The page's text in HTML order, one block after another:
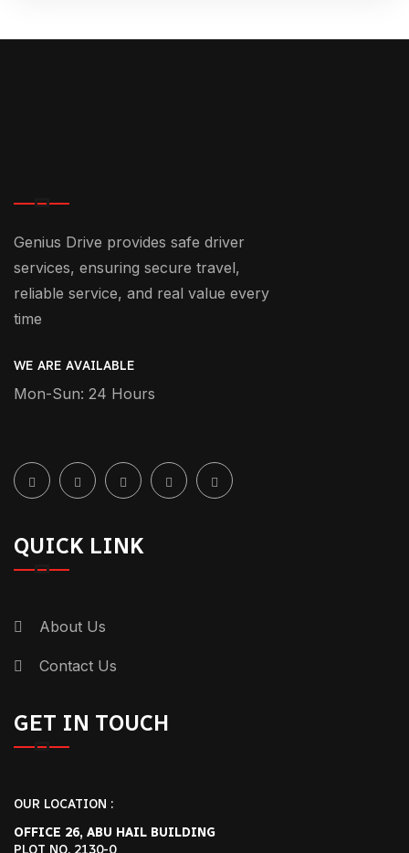
Genius Drive provides safe driver
services, ensuring secure travel,
reliable service, and real value every
time
WE ARE AVAILABLE
Mon-Sun: 24 Hours
QUICK LINK
About Us
Contact Us
GET IN TOUCH
OUR LOCATION :
OFFICE 26, ABU HAIL BUILDING